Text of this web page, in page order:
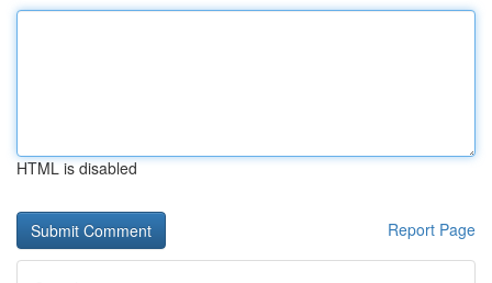
HTML is disabled
Report Page